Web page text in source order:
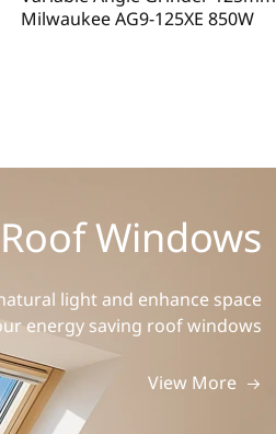
Milwaukee AG9-125XE 850W
Windows
light and enhance space
energy saving roof windows
View More